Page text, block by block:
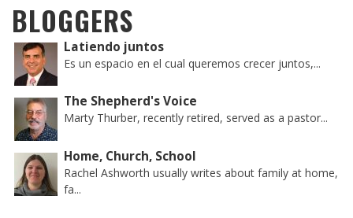
BLOGGERS
Latiendo juntos
Es un espacio en el cual queremos crecer juntos,...
The Shepherd's Voice
Marty Thurber, recently retired, served as a pastor...
Home, Church, School
Rachel Ashworth usually writes about family at home,
fa...